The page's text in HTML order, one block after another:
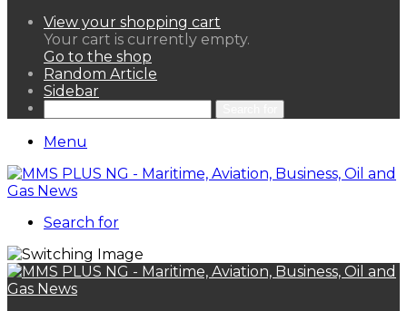
View your shopping cart
Your cart is currently empty.
Go to the shop
Random Article
Sidebar
Menu
Search for